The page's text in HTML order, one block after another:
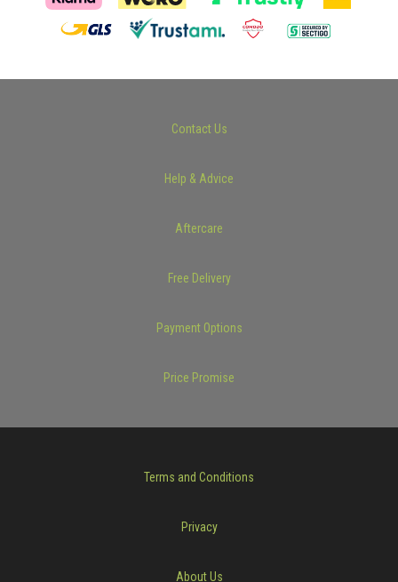
Contact Us
Help & Advice
Aftercare
Free Delivery
Payment Options
Price Promise
Terms and Conditions
Privacy
About Us